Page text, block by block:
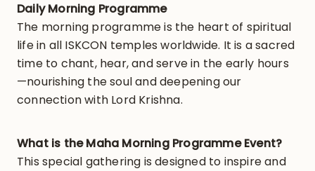
Daily Morning Programme
The morning programme is the heart of spiritual
life in all ISKCON temples worldwide. It is a sacred
time to chant, hear, and serve in the early hours
—nourishing the soul and deepening our
connection with Lord Krishna.
What is the Maha Morning Programme Event?
This special gathering is designed to inspire and